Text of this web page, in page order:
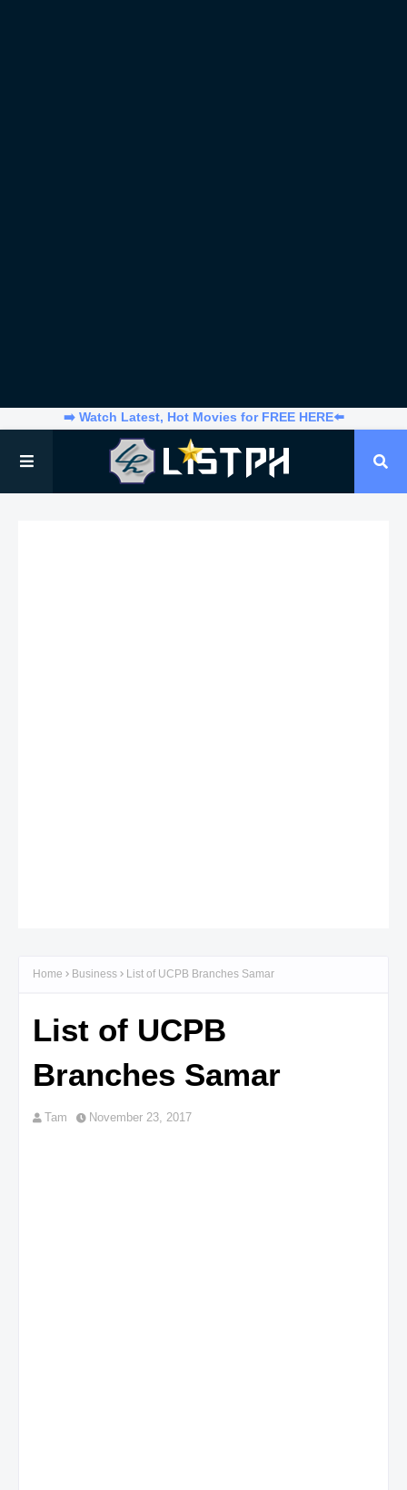
➡️ Watch Latest, Hot Movies for FREE HERE⬅️
Home Business List of UCPB Branches Samar
List of UCPB
Branches Samar
Tam November 23, 2017